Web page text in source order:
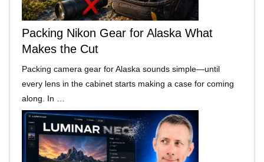
Packing Nikon Gear for Alaska What
Makes the Cut
Packing camera gear for Alaska sounds simple—until
every lens in the cabinet starts making a case for coming
along. In …